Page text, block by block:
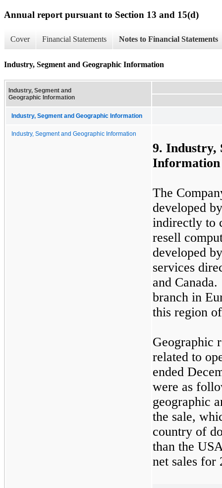
Annual report pursuant to Section 13 and 15(d)
Cover Financial Statements Notes to Financial Statements
Industry, Segment and Geographic Information
Industry, Segment and
Geographic Information
Industry, Segment and Geographic Information
Industry, Segment and Geographic Information
9. Industry,
Information
The
developed
indirectly to
resell
developed
services
and
branch in
this region
Geographic
related to
ended
were as
geographic
the sale,
country of
than the
net sales for